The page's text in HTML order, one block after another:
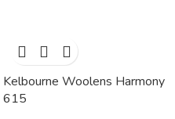
Kelbourne Woolens Harmony
615